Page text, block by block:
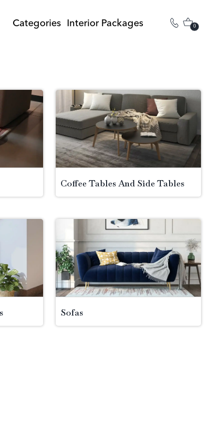
Categories Interior Packages 0
Coffee Tables And Side Tables
Sofas